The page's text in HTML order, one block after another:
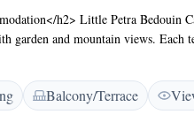
h2> Little Petra Bedouin
garden and mountain views. Each
bathroom, and a terrace.
enjoy a sun terrace, outdoor
property includes a restaurant
and a coffee shop.
Balcony/Terrace